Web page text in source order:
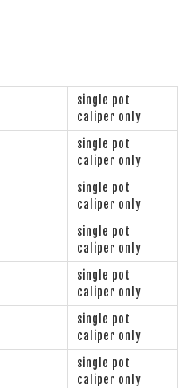
single pot
caliper only
single pot
caliper only
single pot
caliper only
single pot
caliper only
single pot
caliper only
single pot
caliper only
single pot
caliper only